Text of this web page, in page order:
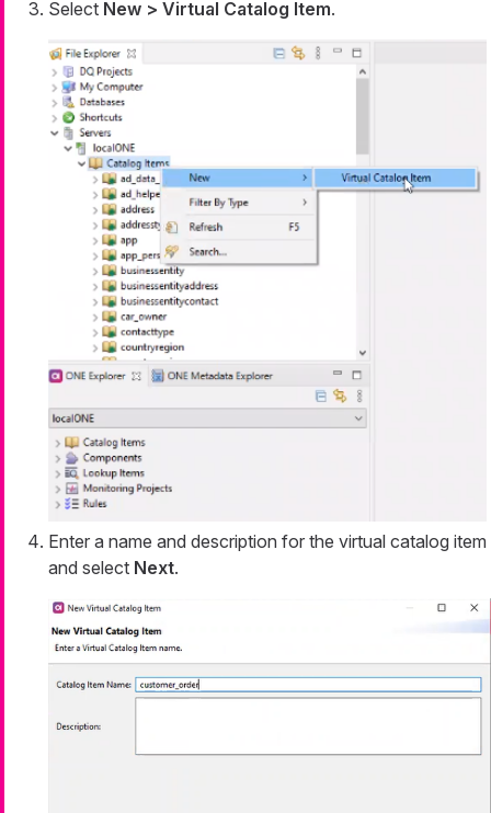
Select New > Virtual Catalog Item.
Enter a name and description for the virtual catalog item
and select Next.